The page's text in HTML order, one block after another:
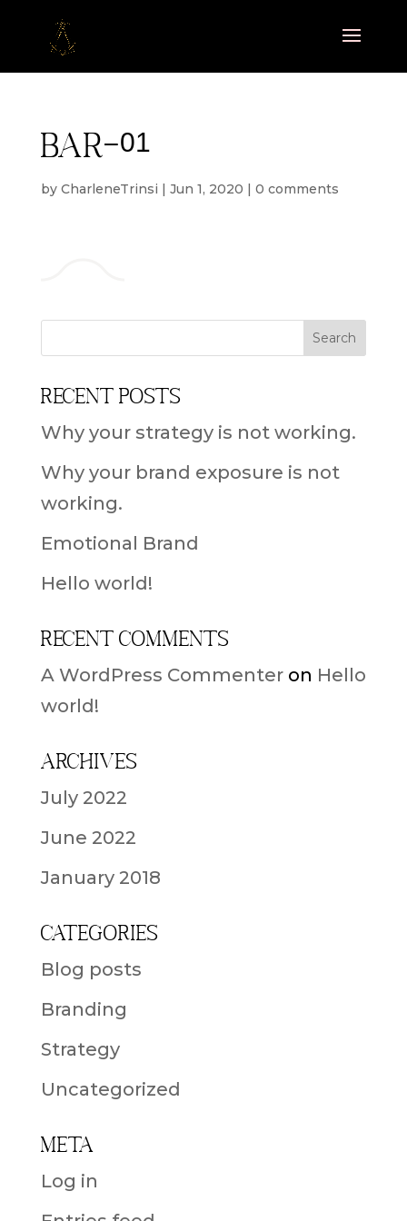
bar-01
by CharleneTrinsi | Jun 1, 2020 | 0 comments
Recent Posts
Why your strategy is not working.
Why your brand exposure is not
working.
Emotional Brand
Hello world!
Recent Comments
A WordPress Commenteron Hello
world!
Archives
July 2022
June 2022
January 2018
Categories
Blog posts
Branding
Strategy
Uncategorized
Meta
Log in